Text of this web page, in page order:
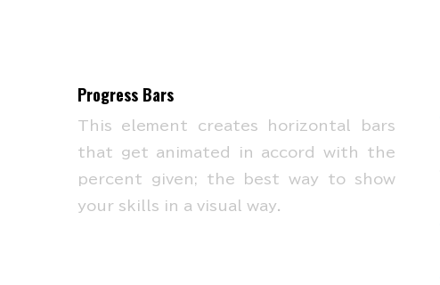
Progress Bars
This element creates horizontal bars
that get animated in accord with the
percent given; the best way to show
your skills in a visual way.